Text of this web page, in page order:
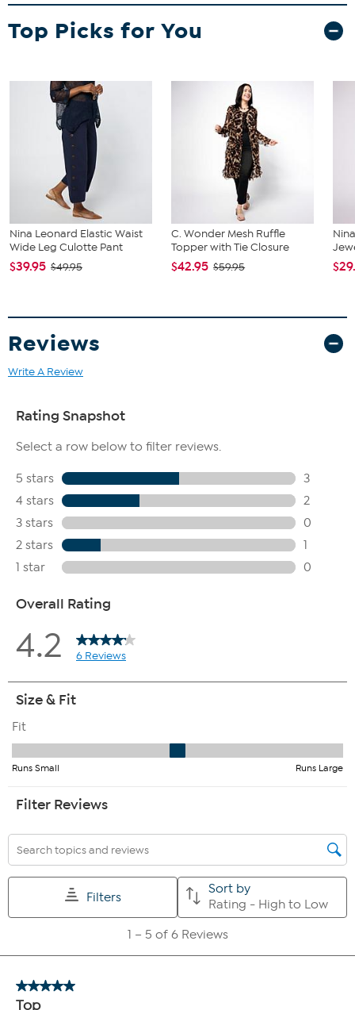
Top Picks for You
Nina Leonard Elastic Waist
Wide Leg Culotte Pant
$39.95 $49.95
C. Wonder Mesh Ruffle
Topper with Tie Closure
$42.95 $59.95
Reviews
Write A Review